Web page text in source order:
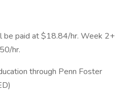
be paid at $18.84/hr. Week 2+
hr.
through Penn Foster